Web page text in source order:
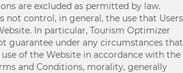
are excluded as permitted by law.
not control, in general, the use that Users
In particular, Tourism Optimizer
guarantee under any circumstances that
use of the Website in accordance with the
and Conditions, morality, generally